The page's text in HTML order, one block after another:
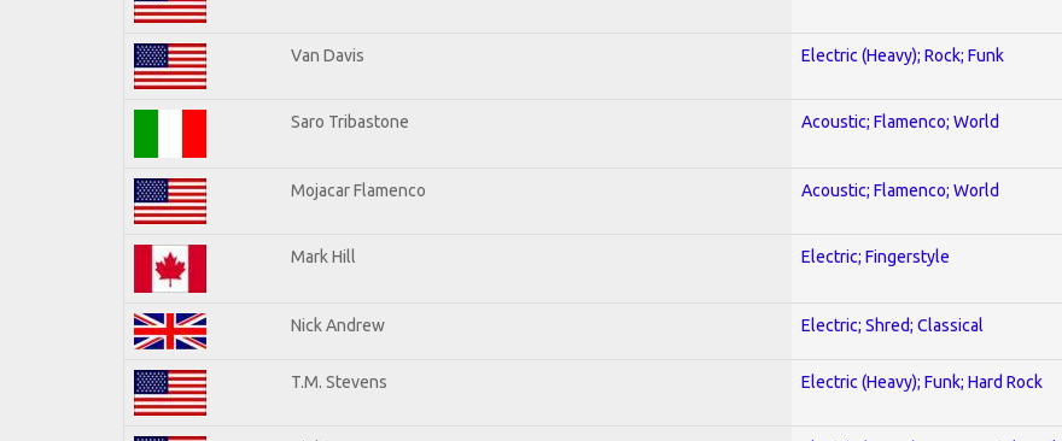
Van Davis Electric (Heavy); Rock; Funk
Saro Tribastone Acoustic; Flamenco; World
Mojacar Flamenco Acoustic; Flamenco; World
Mark Hill Electric; Fingerstyle
Nick Andrew Electric; Shred; Classical
T.M. Stevens Electric (Heavy); Funk; Hard Rock